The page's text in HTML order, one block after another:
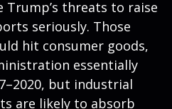
Trump’s threats to raise
seriously. Those
hit consumer goods,
essentially
but industrial
are likely to absorb